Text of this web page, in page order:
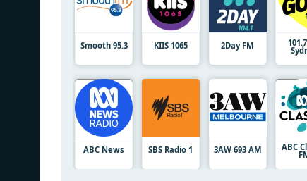
Smooth 95.3 KIIS 1065 2Day FM
ABC News SBS Radio 1 3AW 693 AM ABC